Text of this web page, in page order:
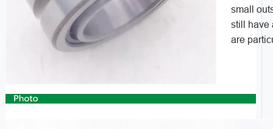
small
still have
are